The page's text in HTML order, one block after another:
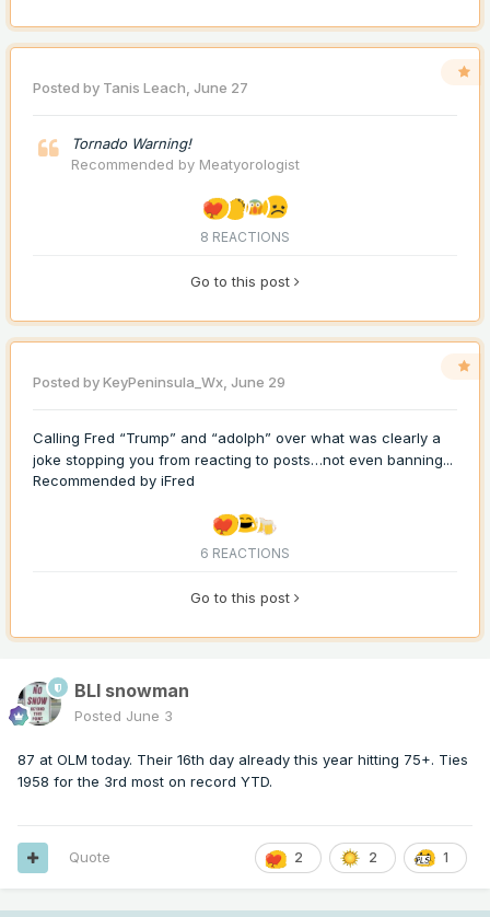
Posted by Tanis Leach, June 27
Tornado Warning!
Recommended by Meatyorologist
8 REACTIONS
Go to this post
Posted byKeyPeninsula_Wx, June 29
Calling Fred “Trump” and “adolph” over what was clearly a
joke stopping you from reacting to posts…not even banning...
Recommended by iFred
6 REACTIONS
Go to this post
BLI snowman
Posted June 3
87 at OLM today. Their 16th day already this year hitting 75+. Ties
1958 for the 3rd most on record YTD.
2 2 1
Quote